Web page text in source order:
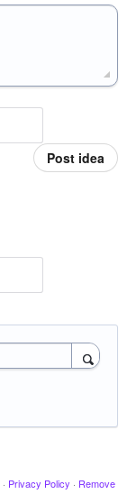
Post idea
· Privacy Policy · Remove